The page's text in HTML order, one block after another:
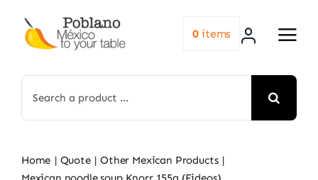
content
for:
0items
Home Quote
Other Mexican Products